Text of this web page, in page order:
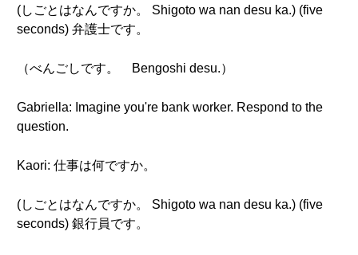
(しごとはなんですか。 Shigoto wa nan desu ka.) (five
seconds) 弁護士です。
（べんごしです。 Bengoshi desu.）
Gabriella: Imagine you're bank worker. Respond to the
question.
Kaori: 仕事は何ですか。
(しごとはなんですか。 Shigoto wa nan desu ka.) (five
seconds) 銀行員です。